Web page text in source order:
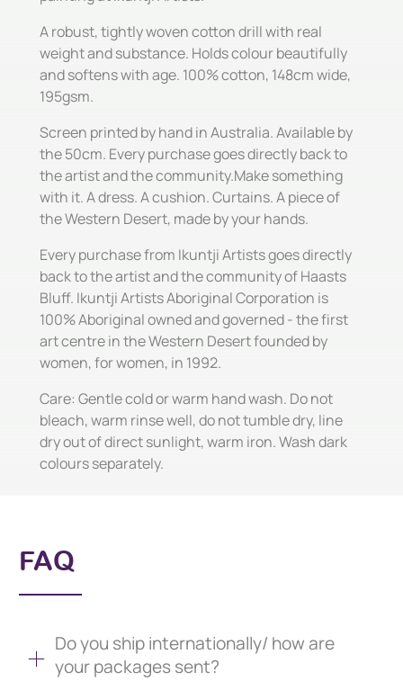
A robust, tightly woven cotton drill with real
weight and substance. Holds colour beautifully
and softens with age. 100% cotton, 148cm wide,
195gsm.
Screen printed by hand in Australia. Available by
the 50cm. Every purchase goes directly back to
the artist and the community.Make something
with it. A dress. A cushion. Curtains. A piece of
the Western Desert, made by your hands.
Every purchase from Ikuntji Artists goes directly
back to the artist and the community of Haasts
Bluff. Ikuntji Artists Aboriginal Corporation is
100% Aboriginal owned and governed - the first
art centre in the Western Desert founded by
women, for women, in 1992.
Care: Gentle cold or warm hand wash. Do not
bleach, warm rinse well, do not tumble dry, line
dry out of direct sunlight, warm iron. Wash dark
colours separately.
FAQ
Do you ship internationally/ how are
your packages sent?